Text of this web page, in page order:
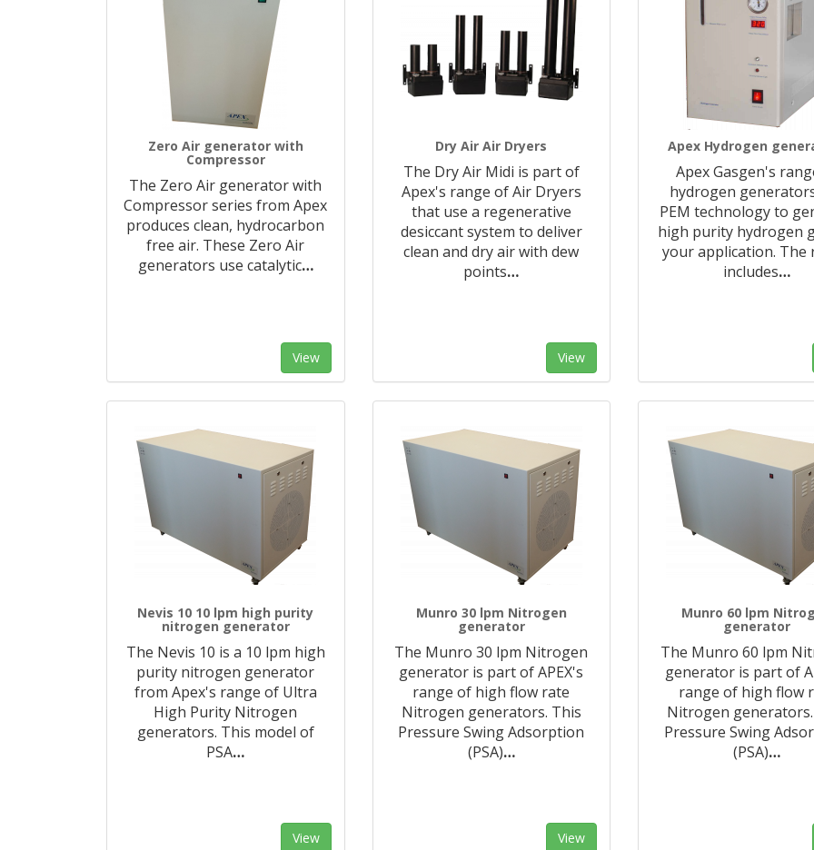
Zero Air generator with
Compressor
The Zero Air generator with
Compressor series from Apex
produces clean, hydrocarbon
free air. These Zero Air
generators use catalytic…
View
Dry Air Air Dryers
The Dry Air Midi is part of
Apex's range of Air Dryers
that use a regenerative
desiccant system to deliver
clean and dry air with dew
points…
View
Apex Hydrogen
Apex Gasgen's
hydrogen
PEM technology to
high purity hydrogen
your application. The
includes…
Nevis 10 10 lpm high purity
nitrogen generator
The Nevis 10 is a 10 lpm high
purity nitrogen generator
from Apex's range of Ultra
High Purity Nitrogen
generators. This model of
PSA…
View
Munro 30 lpm Nitrogen
generator
The Munro 30 lpm Nitrogen
generator is part of APEX's
range of high flow rate
Nitrogen generators. This
Pressure Swing Adsorption
(PSA)…
View
Munro 60 lpm
generator
The Munro 60 lpm
generator is part of
range of high flow
Nitrogen
Pressure Swing
(PSA)…